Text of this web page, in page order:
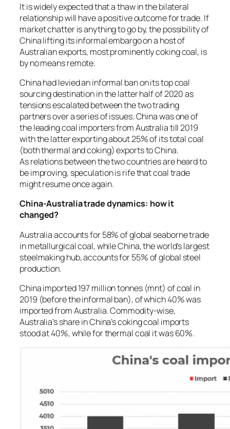
It is widely expected that a thaw in the bilateral
relationship will have a positive outcome for trade. If
market chatter is anything to go by, the possibility of
China lifting its informal embargo on a host of
Australian exports, most prominently coking coal, is
by no means remote.
China had levied an informal ban on its top coal
sourcing destination in the latter half of 2020 as
tensions escalated between the two trading
partners over a series of issues. China was one of
the leading coal importers from Australia till 2019
with the latter exporting about 25% of its total coal
(both thermal and coking) exports to China.
As relations between the two countries are heard to
be improving, speculation is rife that coal trade
might resume once again.
China-Australia trade dynamics: how it
changed?
Australia accounts for 58% of global seaborne trade
in metallurgical coal, while China, the world’s largest
steelmaking hub, accounts for 55% of global steel
production.
China imported 197 million tonnes (mnt) of coal in
2019 (before the informal ban), of which 40% was
imported from Australia. Commodity-wise,
Australia’s share in China’s coking coal imports
stood at 40%, while for thermal coal it was 60%.